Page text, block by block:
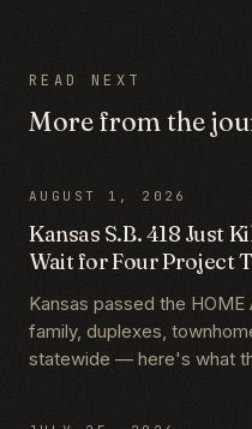
READ NEXT
More from the
AUGUST 1, 2026
Kansas S.B. 418 Just
Wait for Four Project
Kansas passed the
family, duplexes,
statewide — here's what